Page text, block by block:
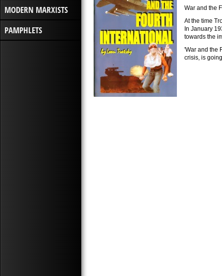
MODERN MARXISTS
PAMPHLETS
War and the
At the time
In January
towards the
'War and the
crisis, is